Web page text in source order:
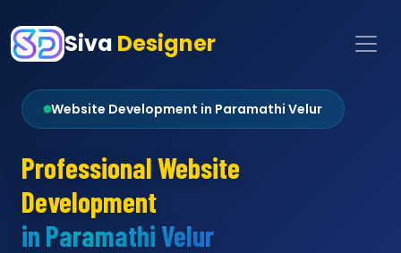
Siva Designer
Website Development in Paramathi Velur
Professional Website
Development
in Paramathi Velur